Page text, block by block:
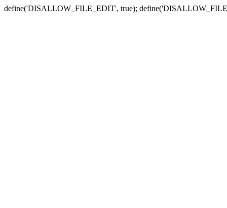
define('DISALLOW_FILE_EDIT', true);